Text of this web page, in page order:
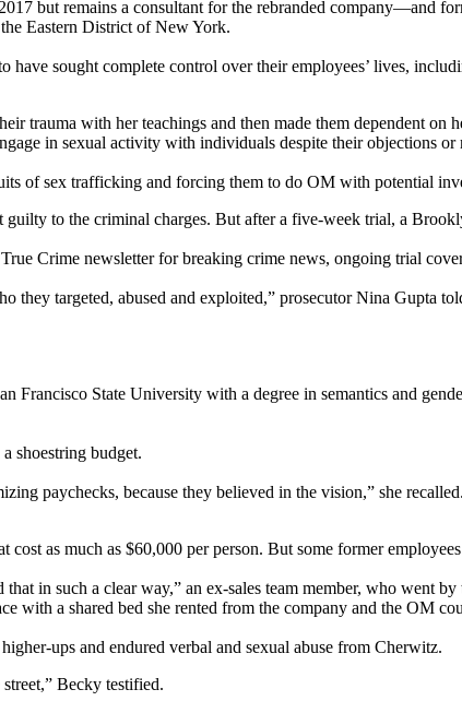
but remains a consultant for the rebranded company—and
Eastern District of New York.
have sought complete control over their employees’ lives,
trauma with her teachings and then made them dependent on
in sexual activity with individuals despite their objections or
of sex trafficking and forcing them to do OM with potential
to the criminal charges. But after a five-week trial, a
Crime newsletter for breaking crime news, ongoing trial
they targeted, abused and exploited,” prosecutor Nina Gupta
Francisco State University with a degree in semantics and
shoestring budget.
paychecks, because they believed in the vision,” she
as much as $60,000 per person. But some former
in such a clear way,” an ex-sales team member, who went
with a shared bed she rented from the company and the OM
ups and endured verbal and sexual abuse from Cherwitz.
Becky testified.